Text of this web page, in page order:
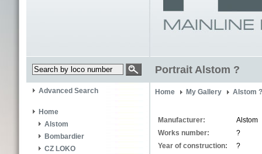
Portrait Alstom ?
Advanced Search
Home
Alstom
Bombardier
CZ LOKO
Home My Gallery Alstom ?
Manufacturer:
Alstom
Works number:
?
Year of construction:
?